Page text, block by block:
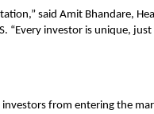
said Amit Bhandare,
“Every investor is unique, just
from entering the